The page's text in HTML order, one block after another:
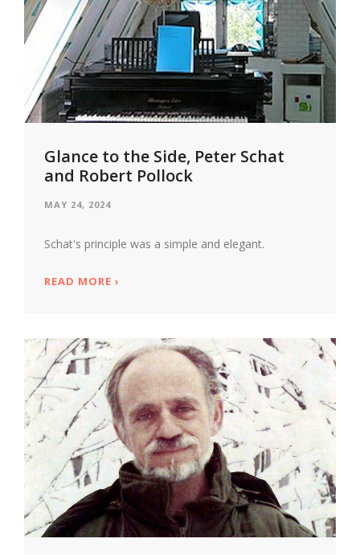
Glance to the Side, Peter Schat
and Robert Pollock
MAY 24, 2024
Schat's principle was a simple and elegant.
READ MORE ABOUT GLANCE TO THE SIDE, PETER
›